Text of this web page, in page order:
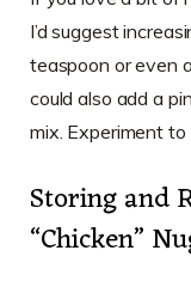
I’d suggest
teaspoon or even
could also add a
mix. Experiment
Storing and
“Chicken”